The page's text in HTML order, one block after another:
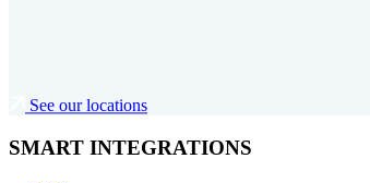
See our locations
SMART INTEGRATIONS